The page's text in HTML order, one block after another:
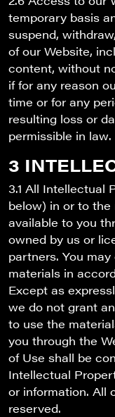
temporary basis
suspend,
of our Website,
content, without
if for any reason
time or for any
resulting loss or
permissible in law.
3
3.1 All Intellectual
below) in or to
available to you
owned by us or
partners. You
materials in
Except as
we do not grant
to use the
you through the
of Use shall be
Intellectual
or information. All
reserved.